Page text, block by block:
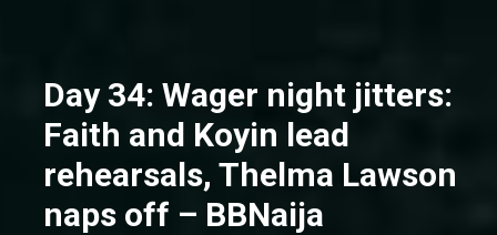
Day 34: Wager night jitters:
Faith and Koyin lead
rehearsals, Thelma Lawson
naps off – BBNaija